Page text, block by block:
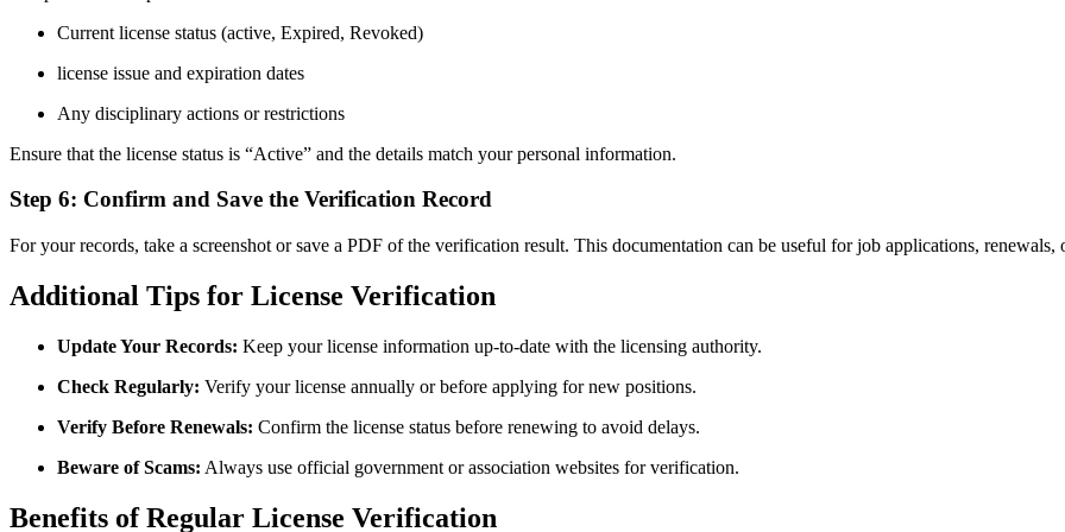
Current license status (active, Expired, Revoked)
license issue ⁤and expiration dates
Any ‍disciplinary actions or restrictions
Ensure that the license status is “Active” and the details match your personal information.
Step 6: Confirm and Save the Verification Record
For your records, take a screenshot or save a PDF of the verification result. This documentation can be useful for job⁢ applications,
Additional Tips for License Verification
Update Your Records: Keep your license information up-to-date with the⁤ licensing authority.
Check Regularly: Verify your license annually or before applying for new positions.
Verify ⁣Before Renewals: Confirm the license status before renewing to avoid delays.
Beware of Scams: Always use official government or association websites for verification.
Benefits of Regular License Verification